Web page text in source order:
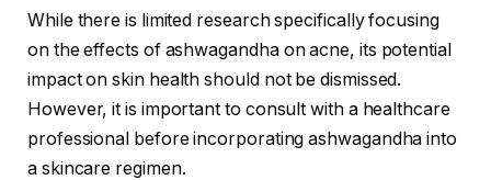
While there is limited research specifically focusing
on the effects of ashwagandha on acne, its potential
impact on skin health should not be dismissed.
However, it is important to consult with a healthcare
professional before incorporating ashwagandha into
a skincare regimen.